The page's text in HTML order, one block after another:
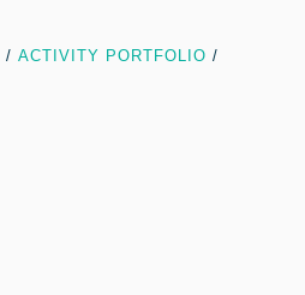
/ ACTIVITY PORTFOLIO /